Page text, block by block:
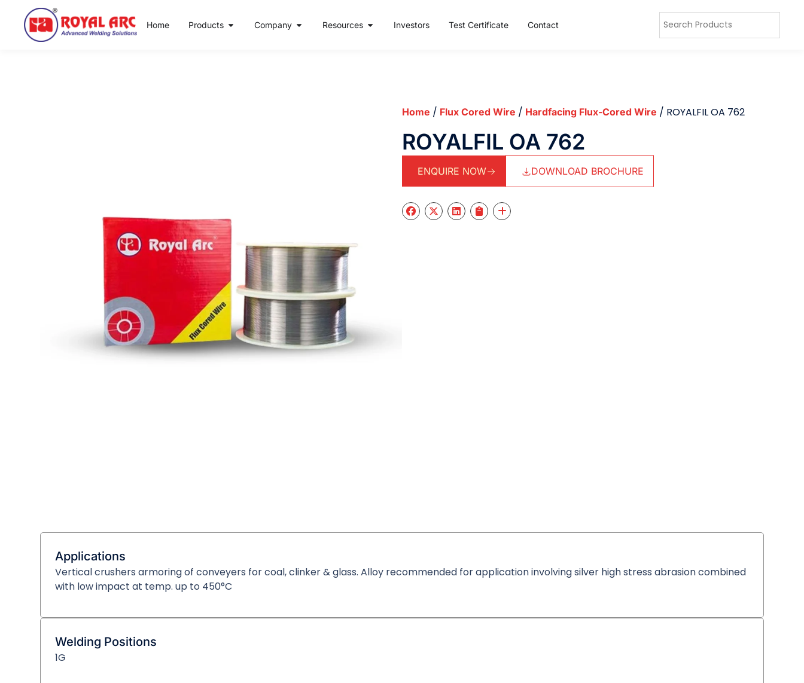
Home Products Company Resources Investors Test Certificate Contact
Home / Flux Cored Wire / Hardfacing Flux-Cored Wire / ROYALFIL OA 762
ROYALFIL OA 762
ENQUIRE NOW DOWNLOAD BROCHURE
Applications
Vertical crushers armoring of conveyers for coal, clinker & glass. Alloy recommended for application involving silver high stress abrasion combined
with low impact at temp. up to 450°C
Welding Positions
1G